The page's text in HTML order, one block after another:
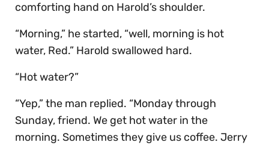
comforting hand on Harold’s shoulder.
“Morning,” he started, “well, morning is hot
water, Red.” Harold swallowed hard.
“Hot water?”
“Yep,” the man replied. “Monday through
Sunday, friend. We get hot water in the
morning. Sometimes they give us coffee. Jerry